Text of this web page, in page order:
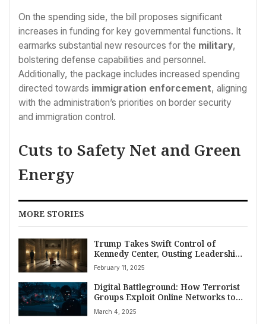
On the spending side, the bill proposes significant
increases in funding for key governmental functions. It
earmarks substantial new resources for the military,
bolstering defense capabilities and personnel.
Additionally, the package includes increased spending
directed towards immigration enforcement, aligning
with the administration’s priorities on border security
and immigration control.
Cuts to Safety Net and Green
Energy
MORE STORIES
Trump Takes Swift Control of
Kennedy Center, Ousting Leadership
and Board
February 11, 2025
Digital Battleground: How Terrorist
Groups Exploit Online Networks to
Radicalize Americans, Fuel Domestic
Threat
March 4, 2025